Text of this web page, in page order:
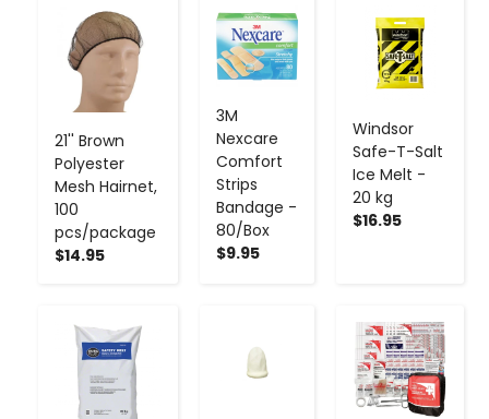
21'' Brown
Polyester
Mesh Hairnet,
100
pcs/package
$14.95
- +
3M
Nexcare
Comfort
Strips
Bandage -
80/Box
$9.95
- +
Windsor
Safe-T-Salt
Ice Melt -
20 kg
$16.95
- +
- + - +